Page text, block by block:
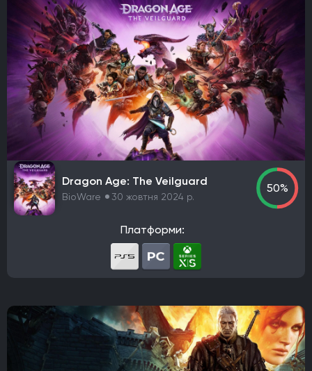
Dragon Age: The Veilguard
BioWare 30 жовтня 2024 р.
50%
Платформи: